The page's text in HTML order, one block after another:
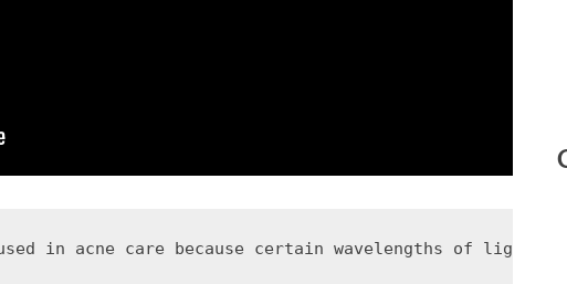
in acne care because certain wavelengths of